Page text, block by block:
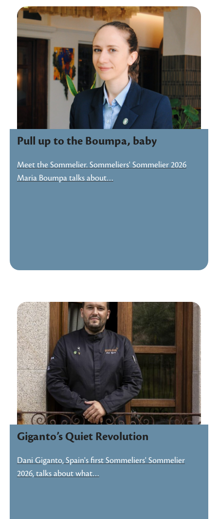
Pull up to the Boumpa, baby
Meet the Sommelier. Sommeliers' Sommelier 2026
Maria Boumpa talks about…
Giganto’s Quiet Revolution
Dani Giganto, Spain's first Sommeliers' Sommelier
2026, talks about what…